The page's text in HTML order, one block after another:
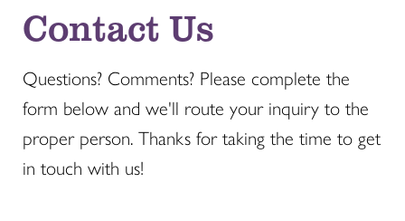
Contact Us
Questions? Comments? Please complete the
form below and we'll route your inquiry to the
proper person. Thanks for taking the time to get
in touch with us!